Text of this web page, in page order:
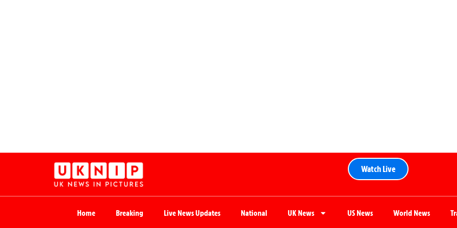
Watch Live
Home Breaking Live News Updates National UK News US News World News